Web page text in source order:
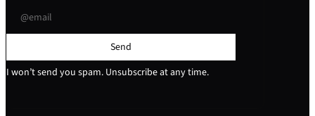
Send
I won’t send you spam. Unsubscribe at any time.